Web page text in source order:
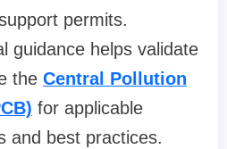
permits.
guidance helps validate
the Central Pollution
for applicable
and best practices.